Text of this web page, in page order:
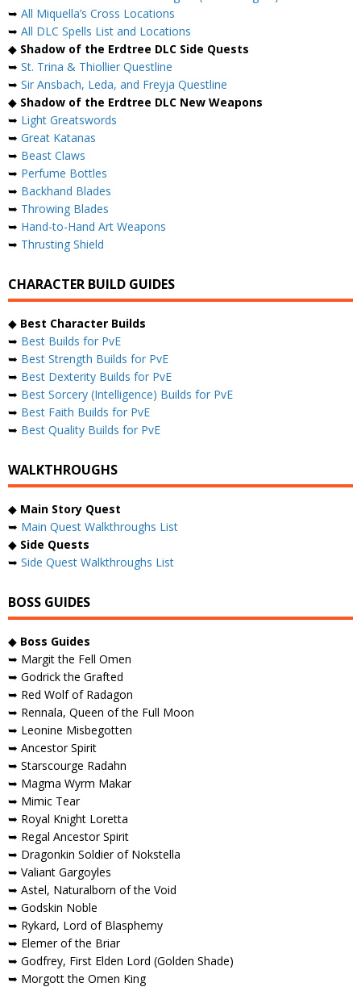
➥ All Miquella’s Cross Locations
➥ All DLC Spells List and Locations
◆ Shadow of the Erdtree DLC Side Quests
➥ St. Trina & Thiollier Questline
➥ Sir Ansbach, Leda, and Freyja Questline
◆ Shadow of the Erdtree DLC New Weapons
➥ Light Greatswords
➥ Great Katanas
➥ Beast Claws
➥ Perfume Bottles
➥ Backhand Blades
➥ Throwing Blades
➥ Hand-to-Hand Art Weapons
➥ Thrusting Shield
CHARACTER BUILD GUIDES
◆ Best Character Builds
➥ Best Builds for PvE
➥ Best Strength Builds for PvE
➥ Best Dexterity Builds for PvE
➥ Best Sorcery (Intelligence) Builds for PvE
➥ Best Faith Builds for PvE
➥ Best Quality Builds for PvE
WALKTHROUGHS
◆ Main Story Quest
➥ Main Quest Walkthroughs List
◆ Side Quests
➥ Side Quest Walkthroughs List
BOSS GUIDES
◆ Boss Guides
➥ Margit the Fell Omen
➥ Godrick the Grafted
➥ Red Wolf of Radagon
➥ Rennala, Queen of the Full Moon
➥ Leonine Misbegotten
➥ Ancestor Spirit
➥ Starscourge Radahn
➥ Magma Wyrm Makar
➥ Mimic Tear
➥ Royal Knight Loretta
➥ Regal Ancestor Spirit
➥ Dragonkin Soldier of Nokstella
➥ Valiant Gargoyles
➥ Astel, Naturalborn of the Void
➥ Godskin Noble
➥ Rykard, Lord of Blasphemy
➥ Elemer of the Briar
➥ Godfrey, First Elden Lord (Golden Shade)
➥ Morgott the Omen King